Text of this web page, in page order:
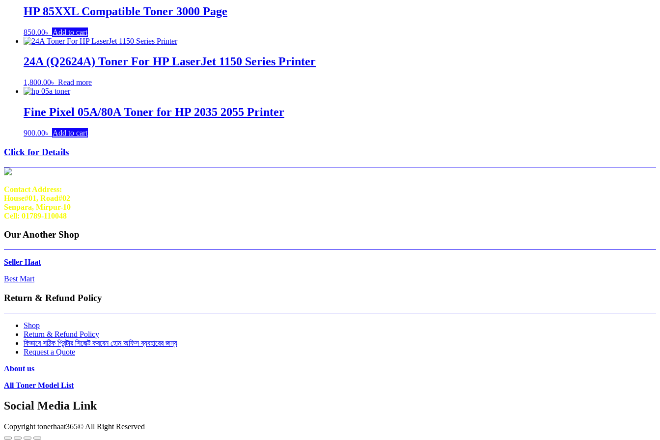
HP 85XXL Compatible Toner 3000 Page
850.00৳ Add to cart
24A (Q2624A) Toner For HP LaserJet 1150 Series Printer
1,800.00৳ Read more
Fine Pixel 05A/80A Toner for HP 2035 2055 Printer
900.00৳ Add to cart
Click for Details
Contact Address:
House#01, Road#02
Senpara, Mirpur-10
Cell: 01789-110048
Our Another Shop
Seller Haat
Best Mart
Return & Refund Policy
Shop
Return & Refund Policy
কিভাবে সঠিক প্রিন্টার সিলেক্ট করবেন হোম অফিস ব্যবহারের জন্য
Request a Quote
About us
All Toner Model List
Social Media Link
Copyright tonerhaat365© All Right Reserved